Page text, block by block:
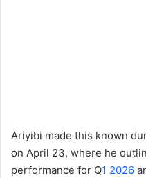
Ariyibi made this known
on April 23, where he
performance for Q1 2026